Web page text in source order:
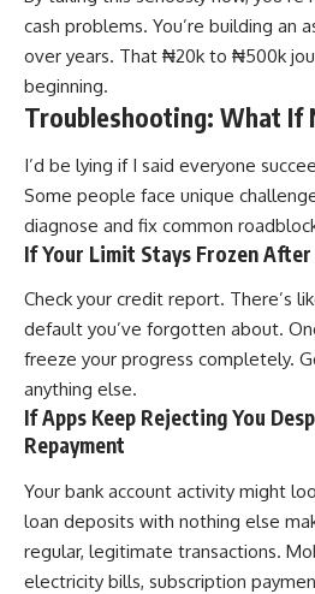
cash problems. You’re building an
over years. That ₦20k to ₦500k
beginning.
Troubleshooting: What If
I’d be lying if I said everyone
Some people face unique
diagnose and fix common
If Your Limit Stays Frozen After
Check your credit report. There’s
default you’ve forgotten about.
freeze your progress completely.
anything else.
If Apps Keep Rejecting You
Repayment
Your bank account activity might
loan deposits with nothing else
regular, legitimate transactions.
electricity bills, subscription